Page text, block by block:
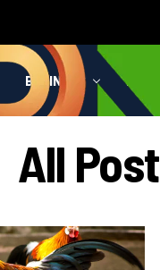
BUSINESS
All